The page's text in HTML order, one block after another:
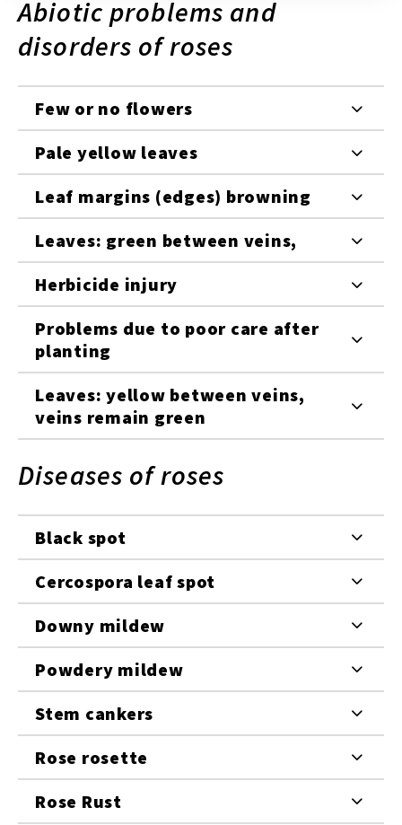
Abiotic problems and
disorders of roses
Few or no flowers
Pale yellow leaves
Leaf margins (edges) browning
Leaves: green between veins,
Herbicide injury
Problems due to poor care after
planting
Leaves: yellow between veins,
veins remain green
Diseases of roses
Black spot
Cercospora leaf spot
Downy mildew
Powdery mildew
Stem cankers
Rose rosette
Rose Rust